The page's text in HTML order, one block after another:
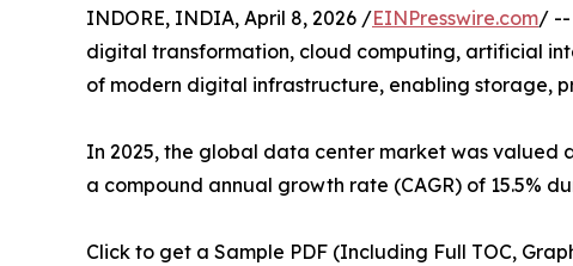
INDORE, INDIA, April 8, 2026 /EINPresswire.com/ --
digital transformation, cloud computing, artificial
of modern digital infrastructure, enabling storage,
In 2025, the global data center market was valued
a compound annual growth rate (CAGR) of 15.5%
Click to get a Sample PDF (Including Full TOC,